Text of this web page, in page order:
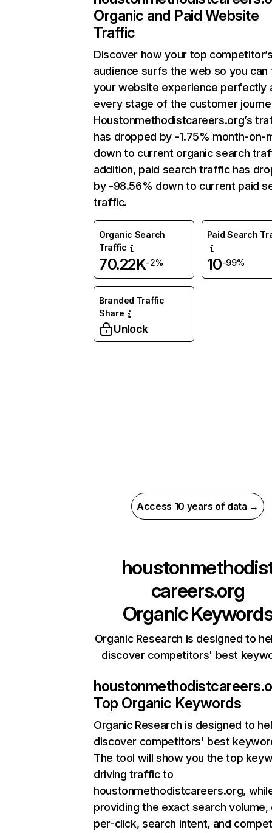
Organic and Paid Website
Traffic
Discover how your top
audience surfs the web so you can
your website experience perfectly
every stage of the customer
Houstonmethodistcareers.org’s
has dropped by -1.75% month-on-
down to current organic search
addition, paid search traffic has
by -98.56% down to current paid
traffic.
Organic Search
Traffic
70.22K-2%
Paid Search
10-99%
Branded Traffic
Share
Unlock
Access 10 years of data →
careers.org
Organic
Organic Research is designed to
discover competitors' best
Top Organic Keywords
Organic Research is designed to
discover competitors' best
The tool will show you the top
driving traffic to
houstonmethodistcareers.org,
providing the exact search
per-click, search intent, and